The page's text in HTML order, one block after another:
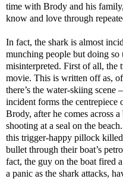
time with Brody and his
know and love through
In fact, the shark is almost
munching people but doing so
misinterpreted. First of all, the
movie. This is written off as,
there’s the water-skiing
incident forms the centrepiece
Brody, after he comes across
shooting at a seal on the
this trigger-happy pillock
bullet through their boat’s
fact, the guy on the boat fired
a panic as the shark attacks,